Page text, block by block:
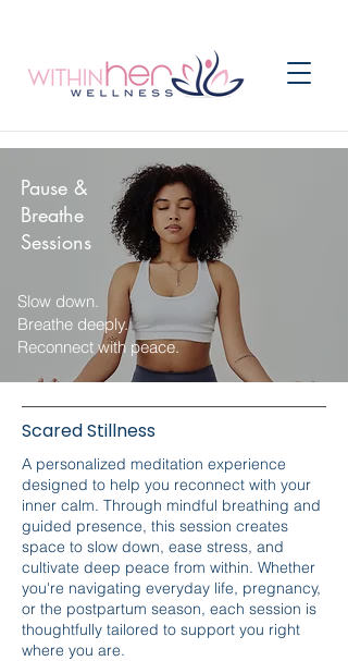
Pause &
Breathe
Sessions
Slow down.
Breathe deeply.
Reconnect with peace.
Scared Stillness
A personalized meditation experience
designed to help you reconnect with your
inner calm. Through mindful breathing and
guided presence, this session creates
space to slow down, ease stress, and
cultivate deep peace from within. Whether
you're navigating everyday life, pregnancy,
or the postpartum season, each session is
thoughtfully tailored to support you right
where you are.